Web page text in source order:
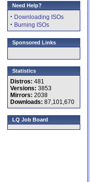
Need Help?
· Downloading ISOs
· Burning ISOs
Sponsored Links
Statistics
Distros: 481
Versions: 3853
Mirrors: 2038
Downloads: 87,101,670
LQ Job Board